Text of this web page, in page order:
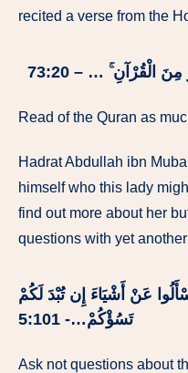
recited a verse from the
Read of the Quran as
Hadrat Abdullah ibn
himself who this lady
find out more about her
questions with yet
عَنْ أَشْيَاءَ إِن تُبْدَ لَكُمْ
تَسُؤْكُمْ…- 5:101
Ask not questions about